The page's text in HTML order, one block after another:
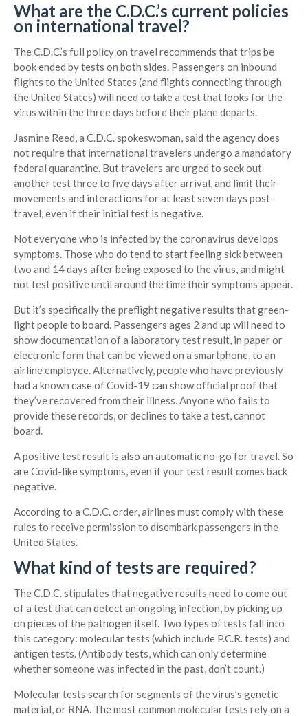
What are the C.D.C.’s current policies
on international travel?
The C.D.C.’s full policy on travel recommends that trips be
book ended by tests on both sides. Passengers on inbound
flights to the United States (and flights connecting through
the United States) will need to take a test that looks for the
virus within the three days before their plane departs.
Jasmine Reed, a C.D.C. spokeswoman, said the agency does
not require that international travelers undergo a mandatory
federal quarantine. But travelers are urged to seek out
another test three to five days after arrival, and limit their
movements and interactions for at least seven days post-
travel, even if their initial test is negative.
Not everyone who is infected by the coronavirus develops
symptoms. Those who do tend to start feeling sick between
two and 14 days after being exposed to the virus, and might
not test positive until around the time their symptoms appear.
But it’s specifically the preflight negative results that green-
light people to board. Passengers ages 2 and up will need to
show documentation of a laboratory test result, in paper or
electronic form that can be viewed on a smartphone, to an
airline employee. Alternatively, people who have previously
had a known case of Covid-19 can show official proof that
they’ve recovered from their illness. Anyone who fails to
provide these records, or declines to take a test, cannot
board.
A positive test result is also an automatic no-go for travel. So
are Covid-like symptoms, even if your test result comes back
negative.
According to a C.D.C. order, airlines must comply with these
rules to receive permission to disembark passengers in the
United States.
What kind of tests are required?
The C.D.C. stipulates that negative results need to come out
of a test that can detect an ongoing infection, by picking up
on pieces of the pathogen itself. Two types of tests fall into
this category: molecular tests (which include P.C.R. tests) and
antigen tests. (Antibody tests, which can only determine
whether someone was infected in the past, don’t count.)
Molecular tests search for segments of the virus’s genetic
material, or RNA. The most common molecular tests rely on a